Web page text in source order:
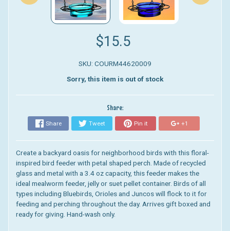
$15.5
SKU: COURM44620009
Sorry, this item is out of stock
Share:
Share Tweet Pin it +1
Create a backyard oasis for neighborhood birds with this floral-
inspired bird feeder with petal shaped perch. Made of recycled
glass and metal with a 3.4 oz capacity, this feeder makes the
ideal mealworm feeder, jelly or suet pellet container. Birds of all
types including Bluebirds, Orioles and Juncos will flock to it for
feeding and perching throughout the day. Arrives gift boxed and
ready for giving. Hand-wash only.